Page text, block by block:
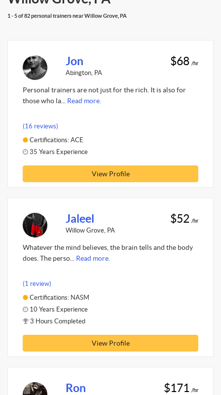
1 - 5 of 82 personal trainers near Willow Grove, PA
Jon
Abington, PA
$68 /hr
Personal trainers are not just for the rich. It is also for
those who la... Read more.
(16 reviews)
Certifications: ACE
35 Years Experience
View Profile
Jaleel
Willow Grove, PA
$52 /hr
Whatever the mind believes, the brain tells and the body
does. The perso... Read more.
(1 review)
Certifications: NASM
10 Years Experience
3 Hours Completed
View Profile
Ron $171 /hr